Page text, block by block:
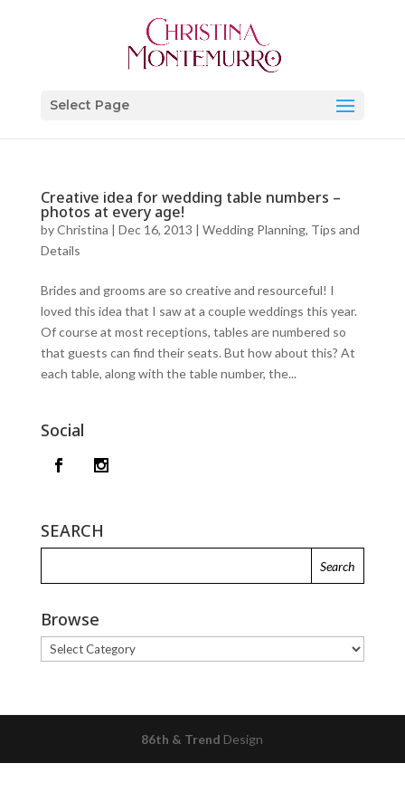
Select Page
Creative idea for wedding table numbers –
photos at every age!
byChristina | Dec 16, 2013 | Wedding Planning, Tips and
Details
Brides and grooms are so creative and resourceful! I
loved this idea that I saw at a couple weddings this year.
Of course at most receptions, tables are numbered so
that guests can find their seats. But how about this? At
each table, along with the table number, the...
Social
SEARCH
Browse
Browse
86th & Trend Design